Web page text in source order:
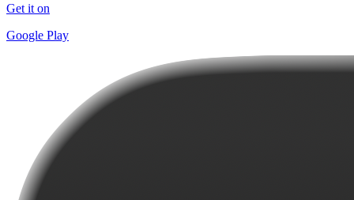
Get it on
Google Play